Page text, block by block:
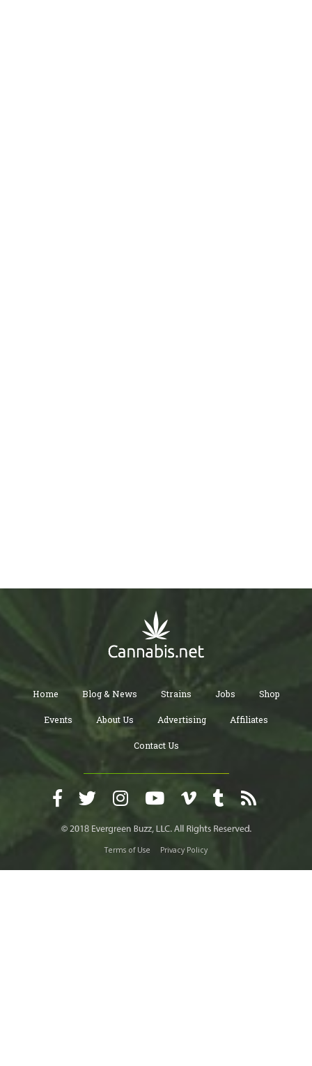
Home Blog & News Strains Jobs Shop
Events About Us Advertising Affiliates
Contact Us
Terms of Use Privacy Policy